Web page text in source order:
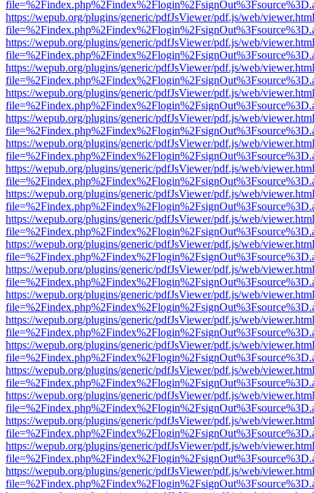
https://wepub.org/plugins/generic/pdfJsViewer/pdf.js/web/
https://wepub.org/plugins/generic/pdfJsViewer/pdf.js/web/
https://wepub.org/plugins/generic/pdfJsViewer/pdf.js/web/
https://wepub.org/plugins/generic/pdfJsViewer/pdf.js/web/
https://wepub.org/plugins/generic/pdfJsViewer/pdf.js/web/
https://wepub.org/plugins/generic/pdfJsViewer/pdf.js/web/
https://wepub.org/plugins/generic/pdfJsViewer/pdf.js/web/
https://wepub.org/plugins/generic/pdfJsViewer/pdf.js/web/
https://wepub.org/plugins/generic/pdfJsViewer/pdf.js/web/
https://wepub.org/plugins/generic/pdfJsViewer/pdf.js/web/
https://wepub.org/plugins/generic/pdfJsViewer/pdf.js/web/
https://wepub.org/plugins/generic/pdfJsViewer/pdf.js/web/
https://wepub.org/plugins/generic/pdfJsViewer/pdf.js/web/
https://wepub.org/plugins/generic/pdfJsViewer/pdf.js/web/
https://wepub.org/plugins/generic/pdfJsViewer/pdf.js/web/
https://wepub.org/plugins/generic/pdfJsViewer/pdf.js/web/
https://wepub.org/plugins/generic/pdfJsViewer/pdf.js/web/
https://wepub.org/plugins/generic/pdfJsViewer/pdf.js/web/
https://wepub.org/plugins/generic/pdfJsViewer/pdf.js/web/